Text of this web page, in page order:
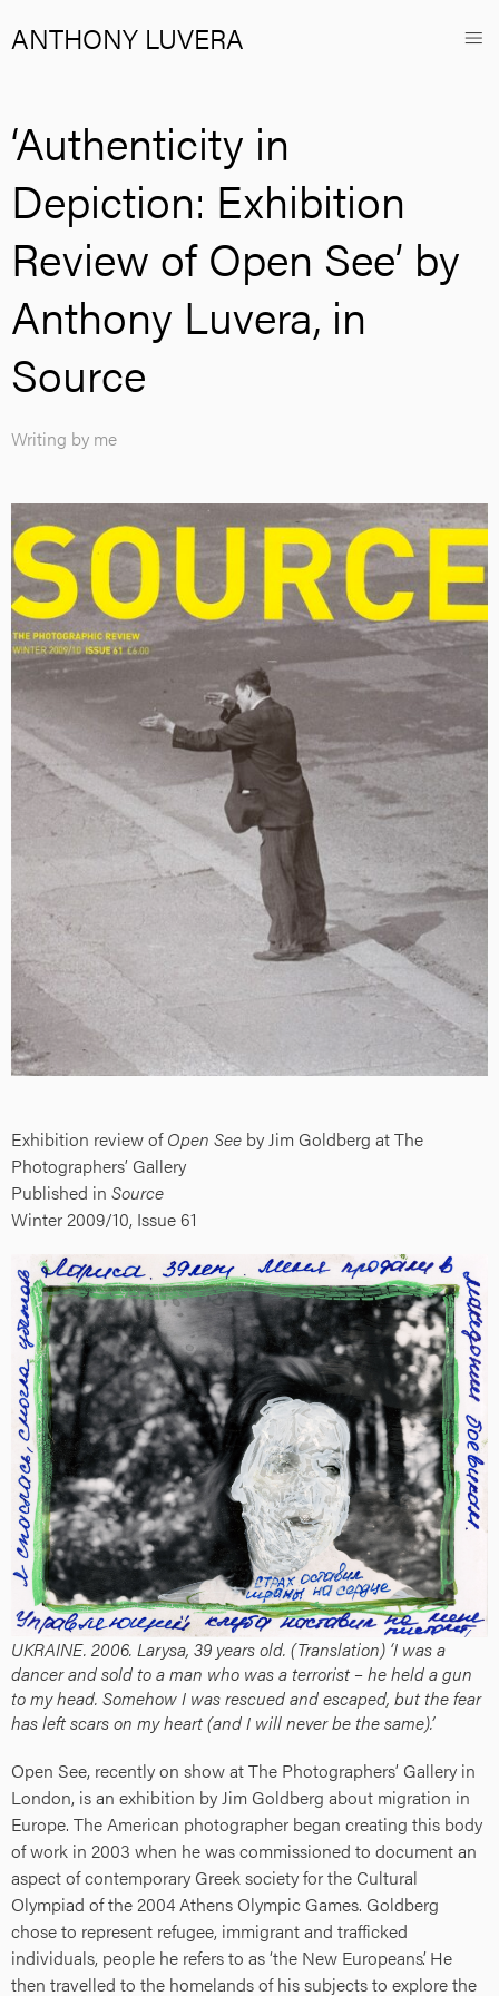
ANTHONY LUVERA
‘Authenticity in
Depiction: Exhibition
Review of Open See’ by
Anthony Luvera, in
Source
Writing by me
Exhibition review ofOpen See by Jim Goldberg at The
Photographers’ Gallery
Published in Source
Winter 2009/10, Issue 61
UKRAINE. 2006. Larysa, 39 years old. (Translation) ‘I was a
dancer and sold to a man who was a terrorist – he held a gun
to my head. Somehow I was rescued and escaped, but the fear
has left scars on my heart (and I will never be the same).’
Open See, recently on show at The Photographers’ Gallery in
London, is an exhibition by Jim Goldberg about migration in
Europe. The American photographer began creating this body
of work in 2003 when he was commissioned to document an
aspect of contemporary Greek society for the Cultural
Olympiad of the 2004 Athens Olympic Games. Goldberg
chose to represent refugee, immigrant and trafficked
individuals, people he refers to as ‘the New Europeans’. He
then travelled to the homelands of his subjects to explore the